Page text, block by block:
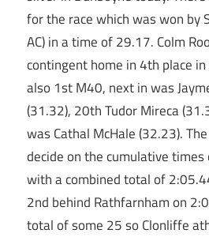
for the race which was won by
AC) in a time of 29.17. Colm
contingent home in 4th place
also 1st M40, next in was
(31.32), 20th Tudor Mireca
was Cathal McHale (32.23).
decide on the cumulative
with a combined total of
2nd behind Rathfarnham on
total of some 25 so Clonliffe